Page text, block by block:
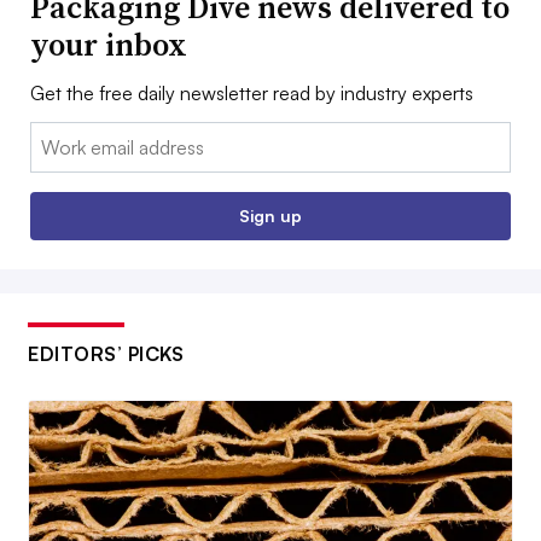
your inbox
Get the free daily newsletter read by industry experts
Email:
Sign up
EDITORS’ PICKS